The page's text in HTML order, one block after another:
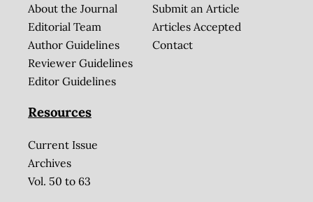
About the Journal
Editorial Team
Author Guidelines
Reviewer Guidelines
Editor Guidelines
Submit an Article
Articles Accepted
Contact
Resources
Current Issue
Archives
Vol. 50 to 63